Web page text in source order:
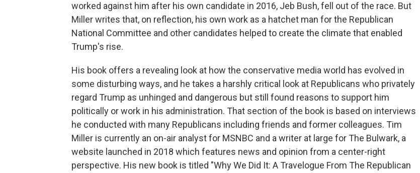
worked against him after his own candidate in 2016, Jeb Bush, fell out of the race. But
Miller writes that, on reflection, his own work as a hatchet man for the Republican
National Committee and other candidates helped to create the climate that enabled
Trump's rise.
His book offers a revealing look at how the conservative media world has evolved in
some disturbing ways, and he takes a harshly critical look at Republicans who privately
regard Trump as unhinged and dangerous but still found reasons to support him
politically or work in his administration. That section of the book is based on interviews
he conducted with many Republicans including friends and former colleagues. Tim
Miller is currently an on-air analyst for MSNBC and a writer at large for The Bulwark, a
website launched in 2018 which features news and opinion from a center-right
perspective. His new book is titled "Why We Did It: A Travelogue From The Republican